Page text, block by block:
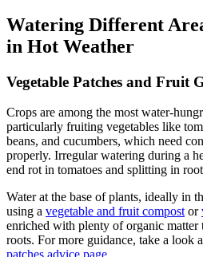
Watering Different
in Hot Weather
Vegetable Patches and Fruit
Crops are among the most water-
particularly fruiting vegetables like
beans, and cucumbers, which need
properly. Irregular watering during a
end rot in tomatoes and splitting in
Water at the base of plants, ideally in
using a vegetable and fruit compostor
enriched with plenty of organic matter
roots. For more guidance, take a look